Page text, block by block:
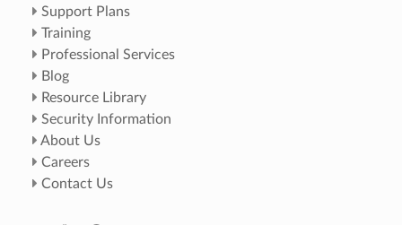
Support Plans
Training
Professional Services
Blog
Resource Library
Security Information
About Us
Careers
Contact Us